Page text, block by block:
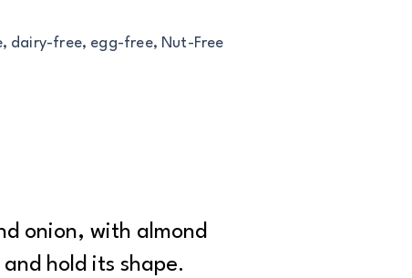
dairy-free, egg-free, Nut-Free
onion, with almond
hold its shape.